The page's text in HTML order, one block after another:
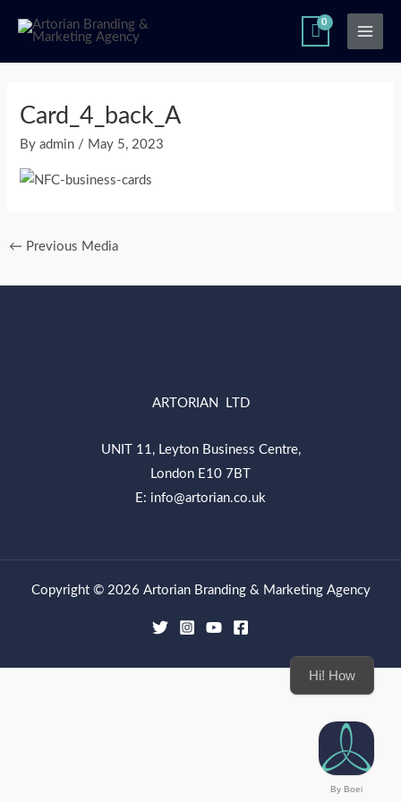
content
Main
Menu
Card_4_back_A
Byadmin / May 5, 2023
← Previous Media
ARTORIAN LTD
UNIT 11, Leyton Business Centre,
London E10 7BT
E: info@artorian.co.uk
Copyright © 2026 Artorian Branding & Marketing Agency
By Boei
Hi! How can we